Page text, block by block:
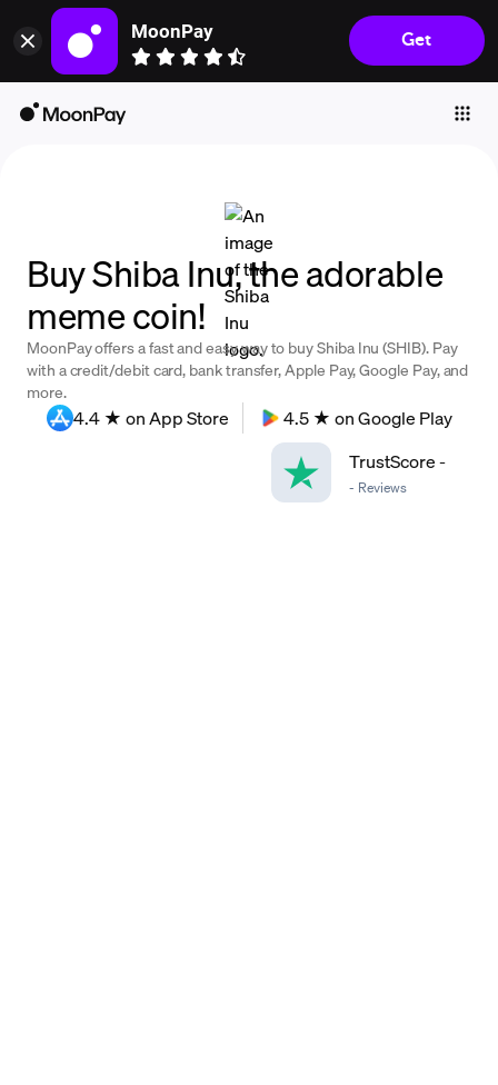
MoonPay
Get
Individuals
Company
Crypto Prices
Learn
Support
Buy Shiba Inu, the adorable
meme coin!
MoonPay offers a fast and easy way to buy Shiba Inu (SHIB). Pay
with a credit/debit card, bank transfer, Apple Pay, Google Pay, and
more.
4.4 ★ on App Store
4.5 ★ on Google Play
TrustScore-
- Reviews